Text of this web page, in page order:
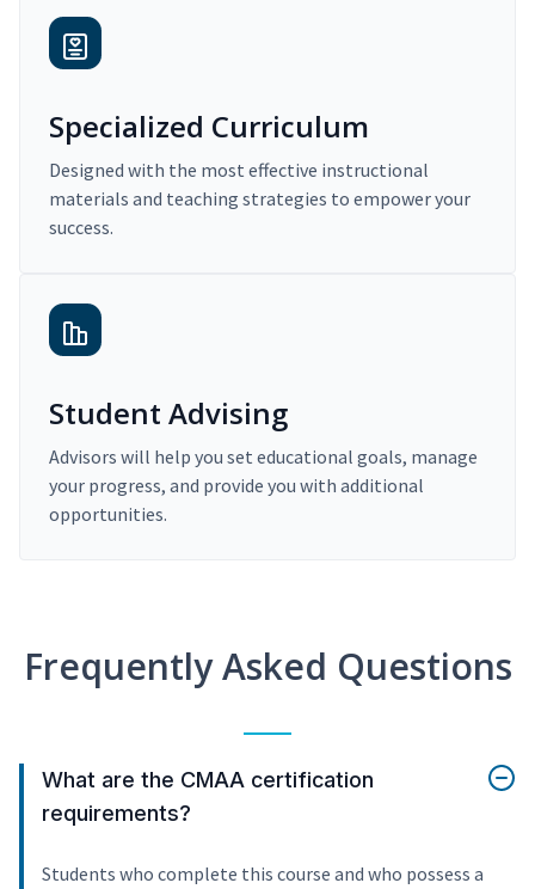
Specialized Curriculum
Designed with the most effective instructional
materials and teaching strategies to empower your
success.
Student Advising
Advisors will help you set educational goals, manage
your progress, and provide you with additional
opportunities.
Frequently Asked Questions
What are the CMAA certification
requirements?
Students who complete this course and who possess a